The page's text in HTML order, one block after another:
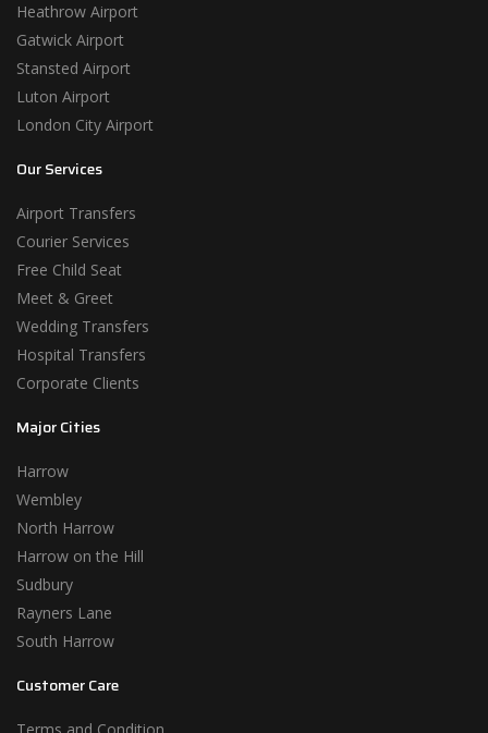
Heathrow Airport
Gatwick Airport
Stansted Airport
Luton Airport
London City Airport
Our Services
Airport Transfers
Courier Services
Free Child Seat
Meet & Greet
Wedding Transfers
Hospital Transfers
Corporate Clients
Major Cities
Harrow
Wembley
North Harrow
Harrow on the Hill
Sudbury
Rayners Lane
South Harrow
Customer Care